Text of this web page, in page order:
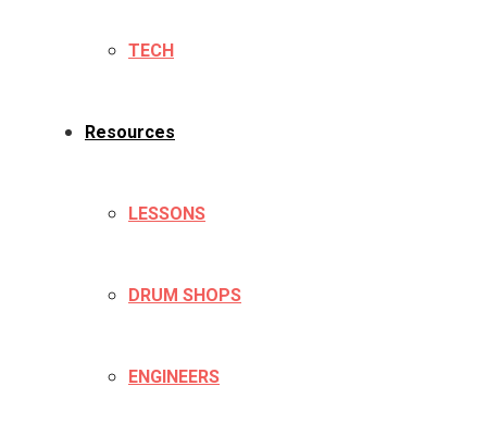
TECH
Resources
LESSONS
DRUM SHOPS
ENGINEERS